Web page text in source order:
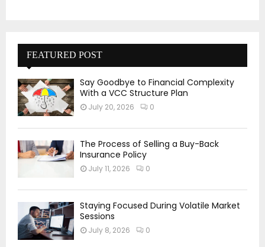
FEATURED POST
Say Goodbye to Financial Complexity
With a VCC Structure Plan
July 20, 2026 0
The Process of Selling a Buy-Back
Insurance Policy
July 11, 2026 0
Staying Focused During Volatile Market
Sessions
July 8, 2026 0